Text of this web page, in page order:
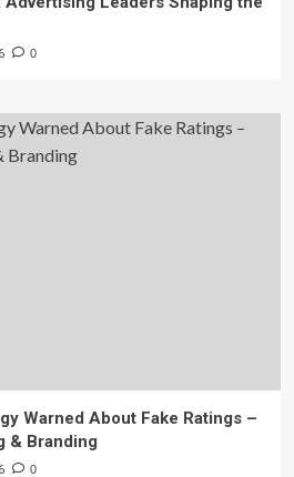
0
Warned About Fake Ratings –
& Branding
0